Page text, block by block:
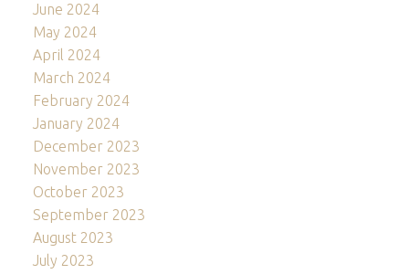
June 2024
May 2024
April 2024
March 2024
February 2024
January 2024
December 2023
November 2023
October 2023
September 2023
August 2023
July 2023